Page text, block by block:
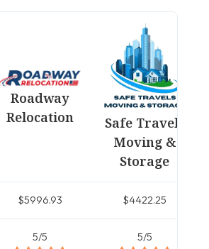
Roadway
Relocation
Safe Travels
Moving &
Storage
$5996.93 $4422.25
5/5 5/5